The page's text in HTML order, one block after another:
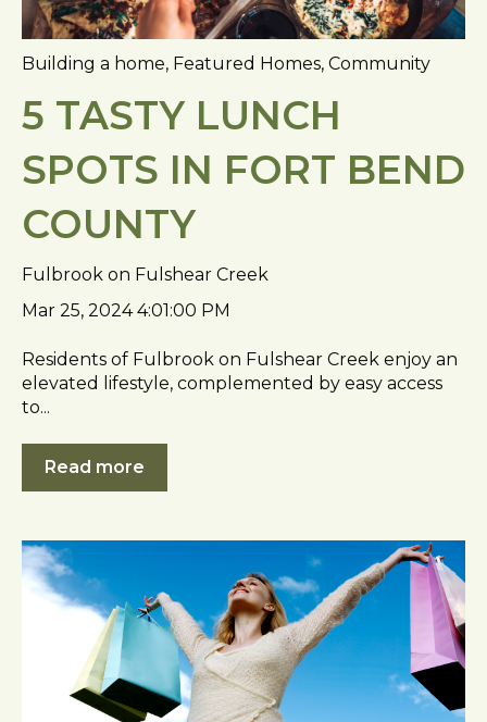
Building a home, Featured Homes, Community
5 TASTY LUNCH
SPOTS IN FORT BEND
COUNTY
Fulbrook on Fulshear Creek
Mar 25, 2024 4:01:00 PM
Residents of Fulbrook on Fulshear Creek enjoy an
elevated lifestyle, complemented by easy access
to...
Read more